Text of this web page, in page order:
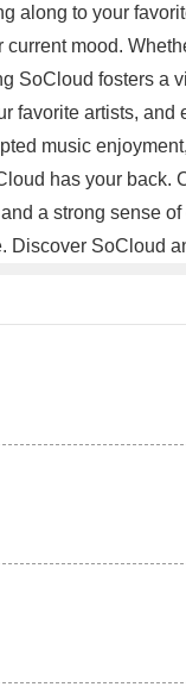
along to your
mood.
SoCloud fosters a
favorite artists,
music
has your
a strong sense
Discover SoCloud